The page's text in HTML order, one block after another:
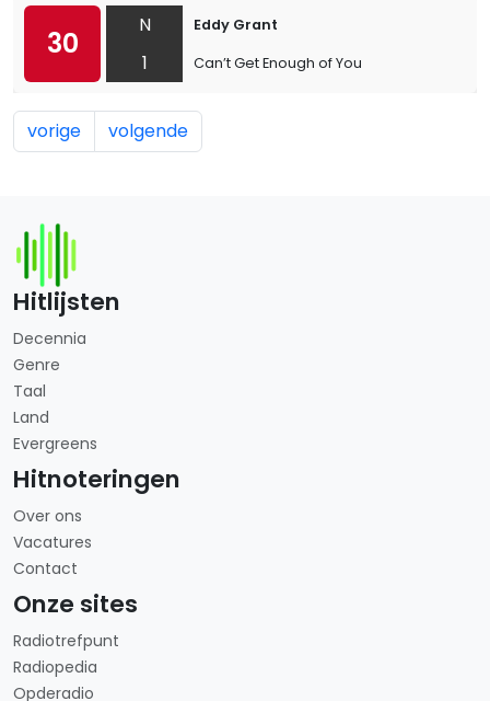
30
N
1
Eddy Grant
Can’t Get Enough of You
vorige volgende
Hitlijsten
Decennia
Genre
Taal
Land
Evergreens
Hitnoteringen
Over ons
Vacatures
Contact
Onze sites
Radiotrefpunt
Radiopedia
Opderadio